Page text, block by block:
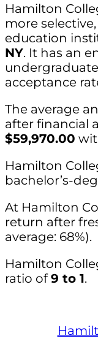
Hamilton
more
education
NY. It has an
acceptance
The average
after financial
$59,970.00
Hamilton
bachelor’s-
At Hamilton
return after
average: 68%).
Hamilton
ratio of9 to 1.